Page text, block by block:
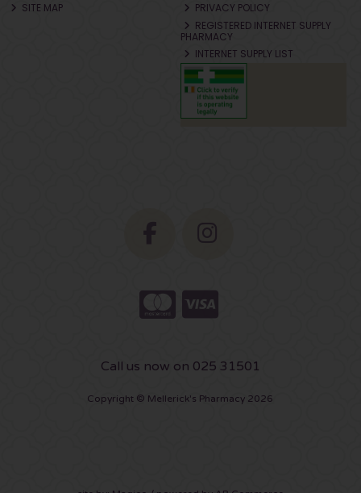
SITE MAP
PRIVACY POLICY
REGISTERED INTERNET SUPPLY
PHARMACY
INTERNET SUPPLY LIST
Call us now on 025 31501
Copyright © Mellerick's Pharmacy 2026